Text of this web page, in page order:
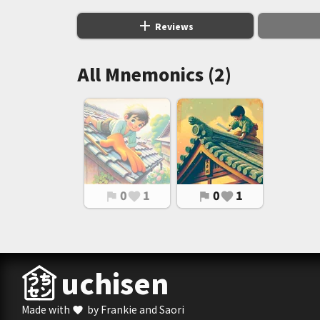
add Reviews
All Mnemonics (2)
flag 0favorite 1 flag 0favorite 1
uchisen
Made with favorite by Frankie and Saori